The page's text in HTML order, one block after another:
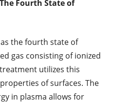
Fourth State of
the fourth state of
gas consisting of ionized
utilizes this
of surfaces. The
in plasma allows for